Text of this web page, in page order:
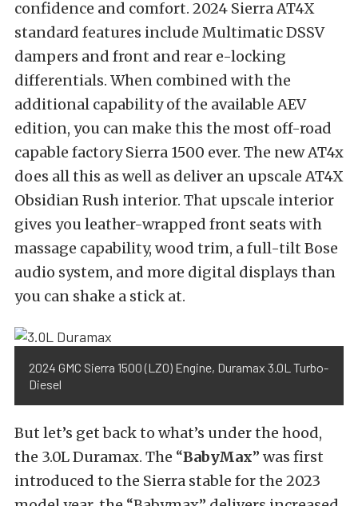
confidence and comfort. 2024 Sierra AT4X
standard features include Multimatic DSSV
dampers and front and rear e-locking
differentials. When combined with the
additional capability of the available AEV
edition, you can make this the most off-road
capable factory Sierra 1500 ever. The new AT4x
does all this as well as deliver an upscale AT4X
Obsidian Rush interior. That upscale interior
gives you leather-wrapped front seats with
massage capability, wood trim, a full-tilt Bose
audio system, and more digital displays than
you can shake a stick at.
2024 GMC Sierra 1500 (LZ0) Engine, Duramax 3.0L Turbo-
Diesel
But let’s get back to what’s under the hood,
the 3.0L Duramax. The “BabyMax” was first
introduced to the Sierra stable for the 2023